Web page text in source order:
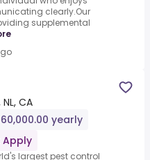
clearly.Our
supplemental
CA
yearly
Apply
largest pest control